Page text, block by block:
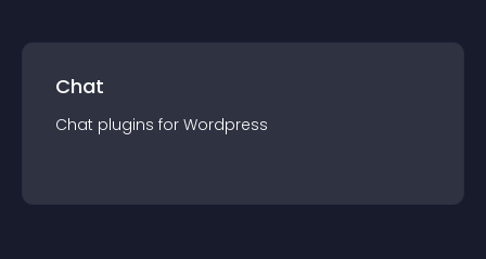
Chat
Chat plugins for Wordpress